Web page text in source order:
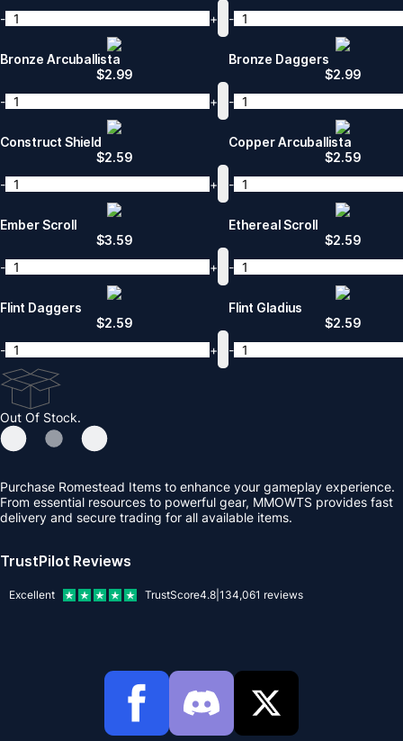
-
+
-
Bronze Arcuballista
$2.99
-
+
Bronze Daggers
$2.99
-
Construct Shield
$2.59
-
+
Copper Arcuballista
$2.59
-
Ember Scroll
$3.59
-
+
Ethereal Scroll
$2.59
-
Flint Daggers
$2.59
-
+
Flint Gladius
$2.59
-
Out Of Stock.
Purchase Romestead Items to enhance your gameplay experience.
From essential resources to powerful gear, MMOWTS provides fast
delivery and secure trading for all available items.
TrustPilot Reviews
Excellent TrustScore4.8 134,061 reviews